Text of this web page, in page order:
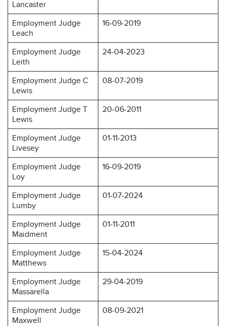
Lancaster
Employment Judge
Leach
16-09-2019
Employment Judge
Leith
24-04-2023
Employment Judge C
Lewis
08-07-2019
Employment Judge T
Lewis
20-06-2011
Employment Judge
Livesey
01-11-2013
Employment Judge
Loy
16-09-2019
Employment Judge
Lumby
01-07-2024
Employment Judge
Maidment
01-11-2011
Employment Judge
Matthews
15-04-2024
Employment Judge
Massarella
29-04-2019
Employment Judge
Maxwell
08-09-2021